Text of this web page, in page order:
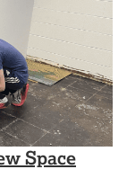
Space